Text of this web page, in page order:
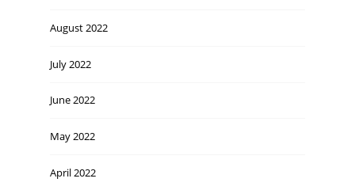
August 2022
July 2022
June 2022
May 2022
April 2022